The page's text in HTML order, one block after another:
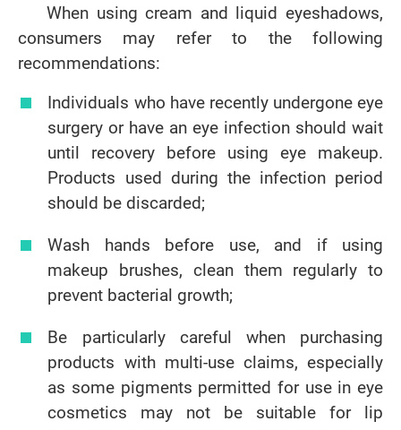
When using cream and liquid eyeshadows,
consumers may refer to the following
recommendations:
Individuals who have recently undergone eye
surgery or have an eye infection should wait
until recovery before using eye makeup.
Products used during the infection period
should be discarded;
Wash hands before use, and if using
makeup brushes, clean them regularly to
prevent bacterial growth;
Be particularly careful when purchasing
products with multi-use claims, especially
as some pigments permitted for use in eye
cosmetics may not be suitable for lip